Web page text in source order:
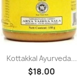
Kottakkal Ayurveda...
$18.00